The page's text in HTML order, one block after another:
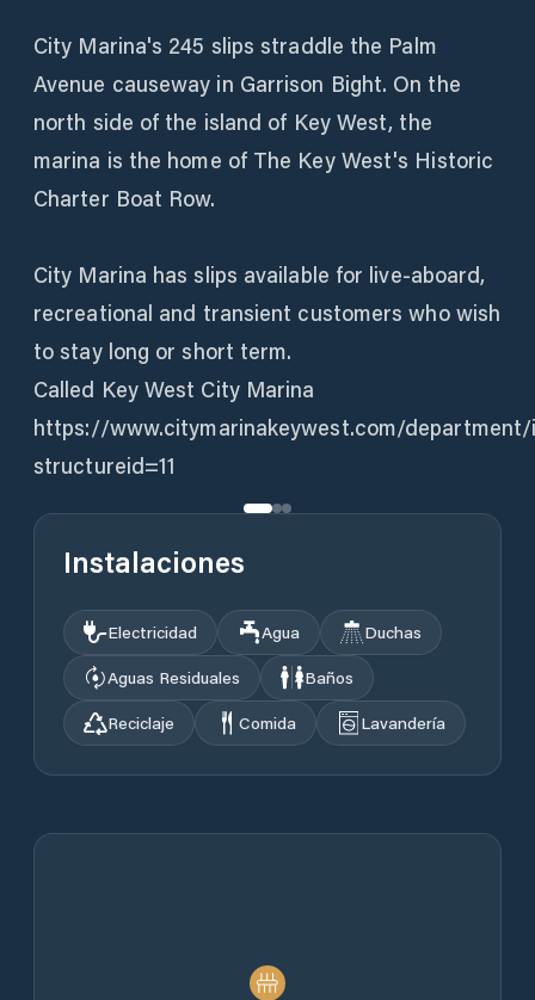
City Marina's 245 slips straddle the Palm
Avenue causeway in Garrison Bight. On the
north side of the island of Key West, the
marina is the home of The Key West's Historic
Charter Boat Row.
City Marina has slips available for live-aboard,
recreational and transient customers who wish
to stay long or short term.
Called Key West City Marina
https://www.citymarinakeywest.com/department/
structureid=11
Instalaciones
Electricidad Agua
Duchas
Aguas Residuales
Baños
Reciclaje
Comida Lavandería